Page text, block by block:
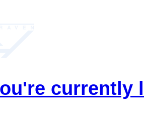
currently